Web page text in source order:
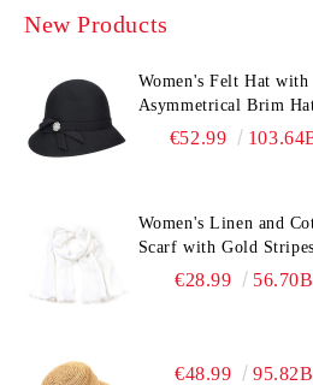
New Products
Women's Felt Hat with
Asymmetrical Brim
CF0376 | Black
€52.99
Women's Linen and
Scarf with Gold
| 90x180 cm | White
€28.99
€48.99